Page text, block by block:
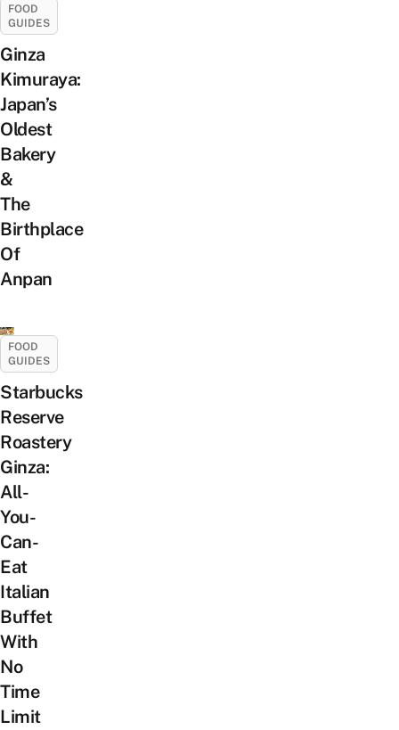
FOOD
GUIDES
Ginza
Kimuraya:
Japan’s
Oldest
Bakery
&
The
Birthplace
Of
Anpan
FOOD
GUIDES
Starbucks
Reserve
Roastery
Ginza:
All-
You-
Can-
Eat
Italian
Buffet
With
No
Time
Limit